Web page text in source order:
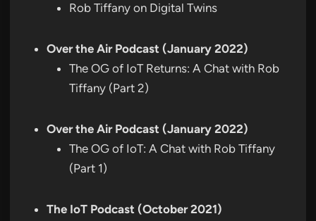
Rob Tiffany on Digital Twins
Over the Air Podcast (January 2022)
The OG of IoT Returns: A Chat with Rob
Tiffany (Part 2)
Over the Air Podcast (January 2022)
The OG of IoT: A Chat with Rob Tiffany
(Part 1)
The IoT Podcast (October 2021)